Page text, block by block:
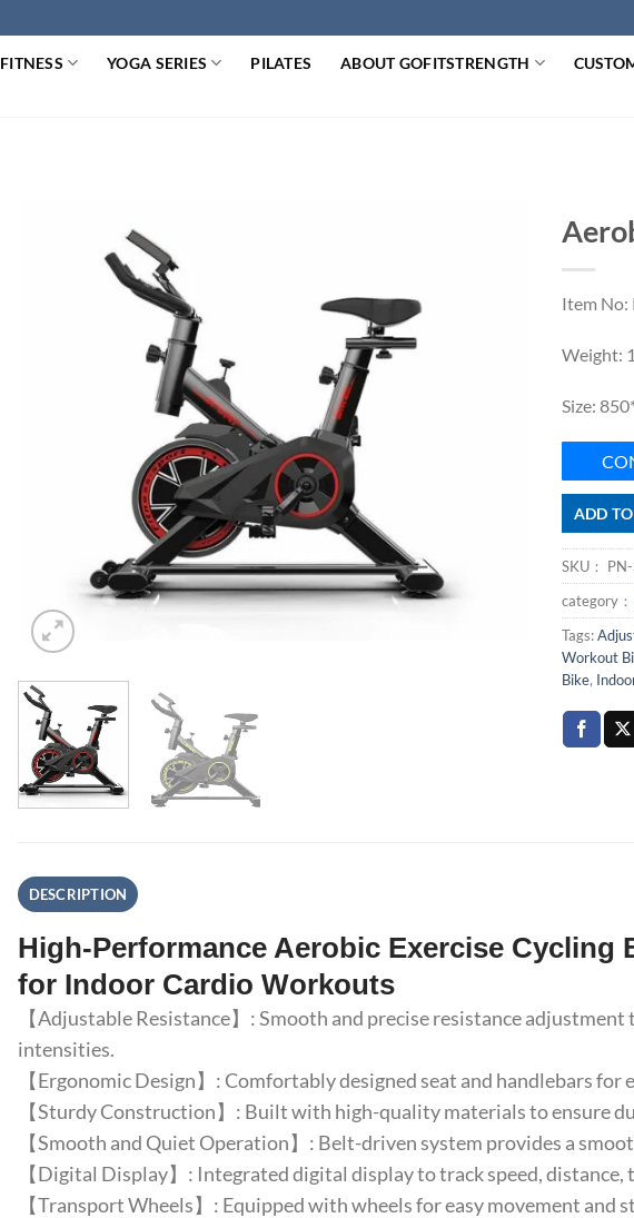
FITNESS YOGA SERIES PILATES ABOUT GOFITSTRENGTH
Item No:
Weight:
Size:
ADD
SKU：
category：
Tags:
Workout
Bike,
DESCRIPTION
High-Performance Aerobic Exercise Cycling
for Indoor Cardio Workouts
【Adjustable Resistance】: Smooth and precise resistance
intensities.
【Ergonomic Design】: Comfortably designed seat and handlebars
【Sturdy Construction】: Built with high-quality materials to ensure
【Smooth and Quiet Operation】: Belt-driven system provides a
【Digital Display】: Integrated digital display to track speed, distance,
【Transport Wheels】: Equipped with wheels for easy movement and